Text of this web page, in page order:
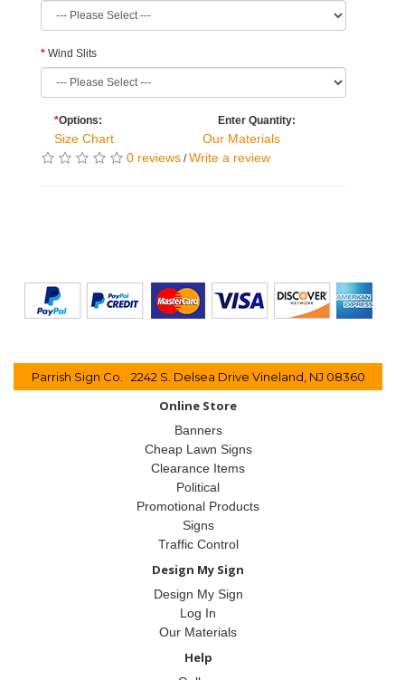
Wind Slits
*Options: Enter Quantity:
Size Chart
Our Materials
0 reviews /Write a review
Parrish Sign Co. 2242 S. Delsea Drive Vineland, NJ 08360
Online Store
Banners
Cheap Lawn Signs
Clearance Items
Political
Promotional Products
Signs
Traffic Control
Design My Sign
Design My Sign
Log In
Our Materials
Help